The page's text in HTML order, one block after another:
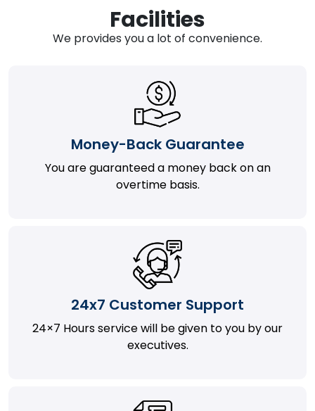
Facilities
We provides you a lot of convenience.
Money-Back Guarantee
You are guaranteed a money back on an
overtime basis.
24x7 Customer Support
24×7 Hours service will be given to you by our
executives.